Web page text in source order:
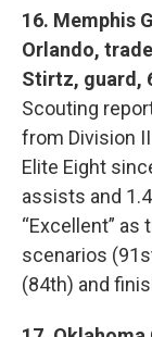
16. Memphis
Orlando,
Stirtz, guard,
Scouting
from Division
Elite Eight
assists and
“Excellent” as
scenarios
(84th) and